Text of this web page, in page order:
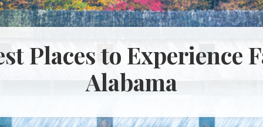
Places to Experience
Alabama